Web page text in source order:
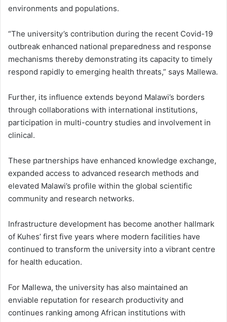
environments and populations.
“The university’s contribution during the recent Covid-19
outbreak enhanced national preparedness and response
mechanisms thereby demonstrating its capacity to timely
respond rapidly to emerging health threats,” says Mallewa.
Further, its influence extends beyond Malawi’s borders
through collaborations with international institutions,
participation in multi-country studies and involvement in
clinical.
These partnerships have enhanced knowledge exchange,
expanded access to advanced research methods and
elevated Malawi’s profile within the global scientific
community and research networks.
Infrastructure development has become another hallmark
of Kuhes’ first five years where modern facilities have
continued to transform the university into a vibrant centre
for health education.
For Mallewa, the university has also maintained an
enviable reputation for research productivity and
continues ranking among African institutions with